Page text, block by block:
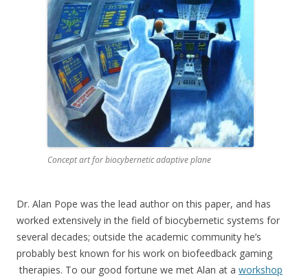
Concept art for biocybernetic adaptive plane
Dr. Alan Pope was the lead author on this paper, and has
worked extensively in the field of biocybernetic systems for
several decades; outside the academic community he’s
probably best known for his work on biofeedback gaming
therapies. To our good fortune we met Alan at a workshop